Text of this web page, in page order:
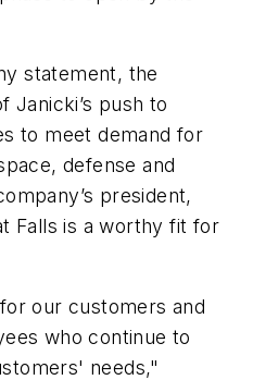
statement, the
Janicki’s push to
to meet demand for
defense and
president,
Falls is a worthy fit for
our customers and
who continue to
needs,"